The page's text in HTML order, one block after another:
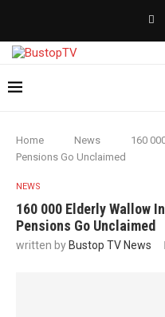
Home News
160
Pensions Go Unclaimed
NEWS
160 000 Elderly Wallow
Pensions Go Unclaimed
written by Bustop TV News